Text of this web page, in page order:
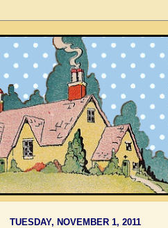
TUESDAY, NOVEMBER 1, 2011